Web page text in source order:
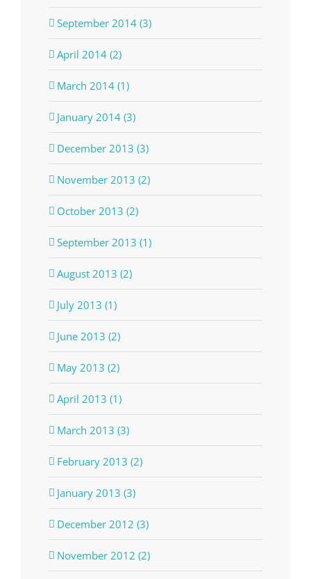
September 2014 (3)
April 2014 (2)
March 2014 (1)
January 2014 (3)
December 2013 (3)
November 2013 (2)
October 2013 (2)
September 2013 (1)
August 2013 (2)
July 2013 (1)
June 2013 (2)
May 2013 (2)
April 2013 (1)
March 2013 (3)
February 2013 (2)
January 2013 (3)
December 2012 (3)
November 2012 (2)